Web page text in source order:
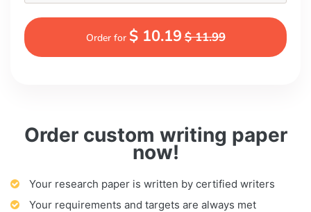
Order custom writing paper
now!
Your research paper is written by certified writers
Your requirements and targets are always met
Order for $ 10.19$ 11.99